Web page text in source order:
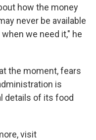
how the money
never be available
we need it," he
the moment, fears
is
details of its food
visit